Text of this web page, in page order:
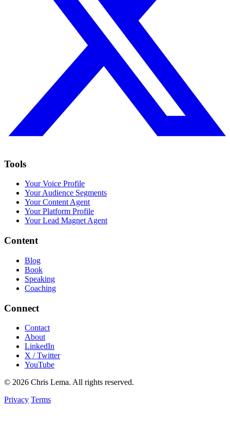
Tools
Your Voice Profile
Your Audience Segments
Your Content Agent
Your Platform Profile
Your Lead Magnet Agent
Content
Blog
Book
Speaking
Coaching
Connect
Contact
About
LinkedIn
X / Twitter
YouTube
© 2026 Chris Lema. All rights reserved.
Privacy Terms